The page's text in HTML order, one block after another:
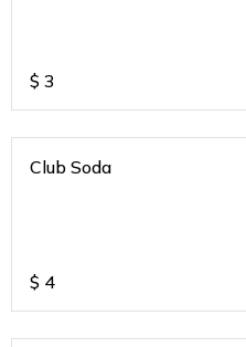
$ 3
Club Soda
$ 4